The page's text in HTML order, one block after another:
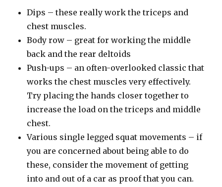
Dips – these really work the triceps and
chest muscles.
Body row – great for working the middle
back and the rear deltoids
Push-ups – an often-overlooked classic that
works the chest muscles very effectively.
Try placing the hands closer together to
increase the load on the triceps and middle
chest.
Various single legged squat movements – if
you are concerned about being able to do
these, consider the movement of getting
into and out of a car as proof that you can.